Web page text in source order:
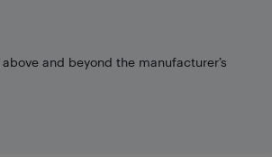
and beyond the manufacturer’s